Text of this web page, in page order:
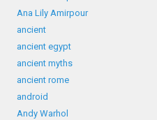
Ana Lily Amirpour
ancient
ancient egypt
ancient myths
ancient rome
android
Andy Warhol